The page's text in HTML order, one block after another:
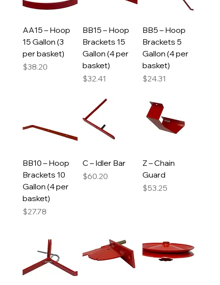
AA15 – Hoop
15 Gallon (3
per basket)
Price
$38.20
BB15 – Hoop
Brackets 15
Gallon (4 per
basket)
Price
$32.41
BB5 – Hoop
Brackets 5
Gallon (4 per
basket)
Price
$24.31
BB10 – Hoop
Brackets 10
Gallon (4 per
basket)
Price
$27.78
C – Idler Bar
Price
$60.20
Z – Chain
Guard
Price
$53.25